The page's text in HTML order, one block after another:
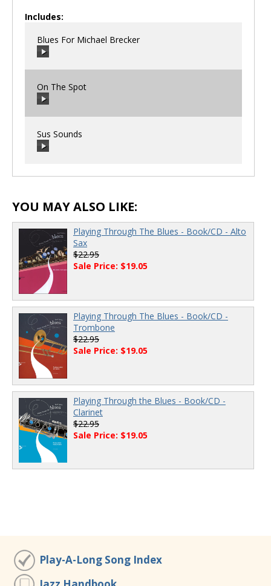
Includes:
Blues For Michael Brecker
00:00
On The Spot
00:00
Sus Sounds
00:00 00:00
YOU MAY ALSO LIKE:
Playing Through The Blues - Book/CD - Alto
Sax
$22.95
Sale Price: $19.05
Playing Through The Blues - Book/CD -
Trombone
$22.95
Sale Price: $19.05
Playing Through the Blues - Book/CD -
Clarinet
$22.95
Sale Price: $19.05
Play-A-Long Song Index